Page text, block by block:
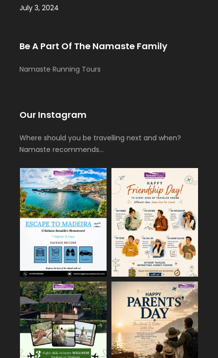
July 3, 2024
Be A Part Of The Namaste Family
Namaste Running Tours
Our Instagram
Where should you be travelling next and when?
Namaste recommends…